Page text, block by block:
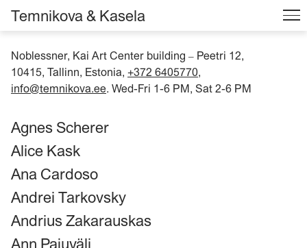
Noblessner, Kai Art Center building – Peetri 12,
10415, Tallinn, Estonia, +372 6405770,
info@temnikova.ee. Wed-Fri 1-6 PM, Sat 2-6 PM
Temnikova & Kasela
Agnes Scherer
Alice Kask
Ana Cardoso
Andrei Tarkovsky
Andrius Zakarauskas
Ann Pajuväli